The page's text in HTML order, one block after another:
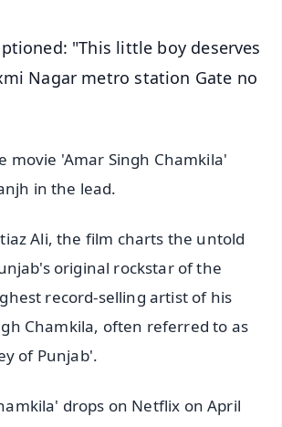
"This little boy deserves
Nagar metro station Gate no
movie 'Amar Singh Chamkila'
in the lead.
Ali, the film charts the untold
original rockstar of the
record-selling artist of his
Chamkila, often referred to as
of Punjab'.
drops on Netflix on April